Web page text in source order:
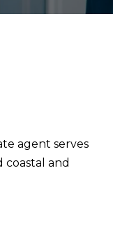
agent serves
coastal and